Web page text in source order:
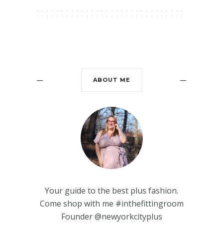
ABOUT ME
Your guide to the best plus fashion.
Come shop with me #inthefittingroom
Founder @newyorkcityplus